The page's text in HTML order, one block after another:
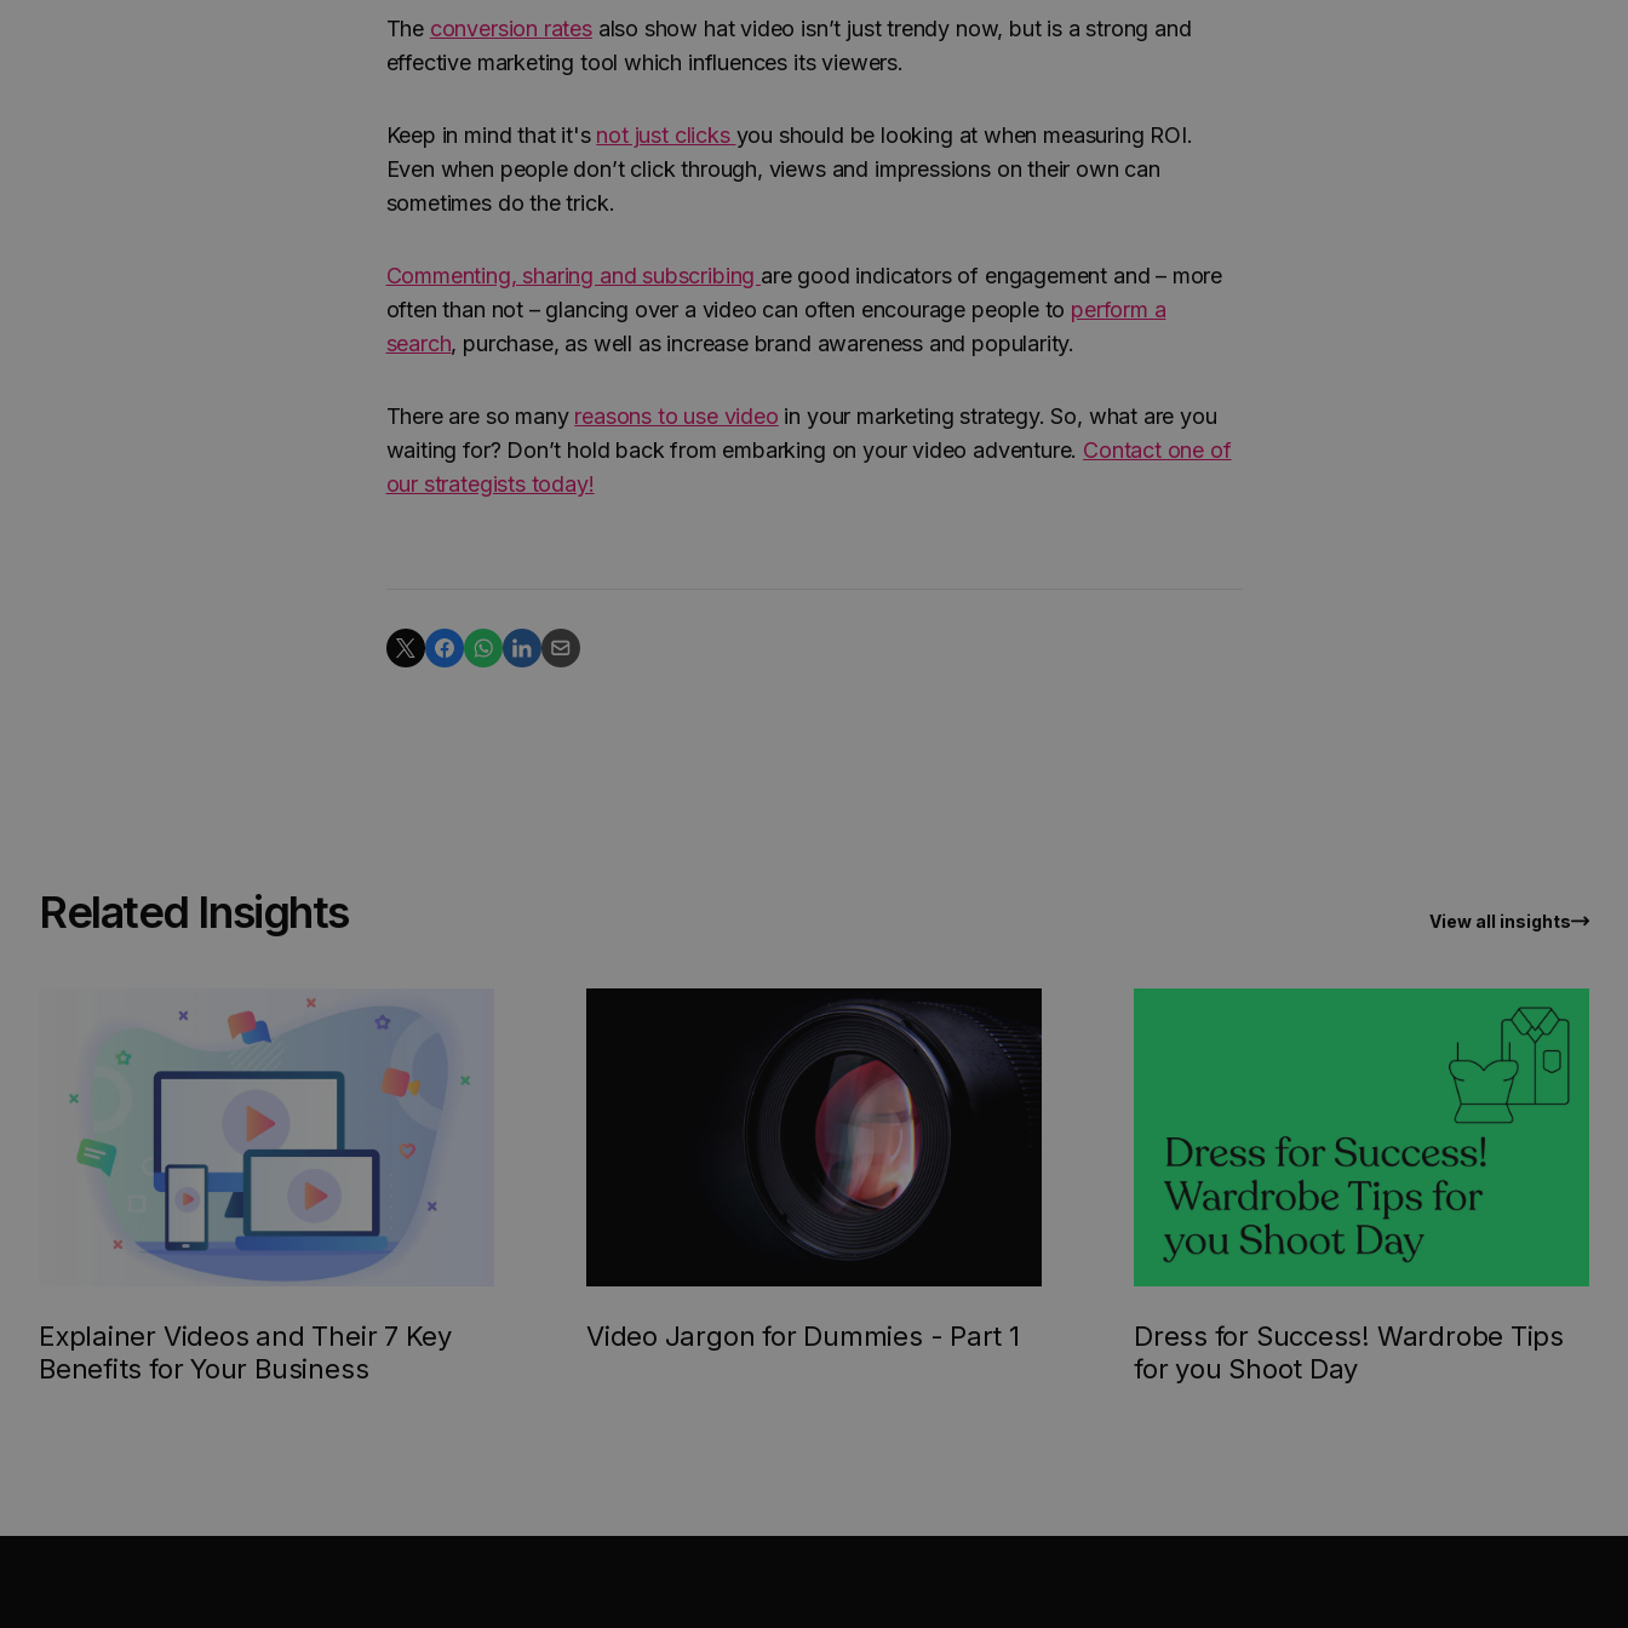
The conversion ratesalso show hat video isn’t just trendy now, but is a strong and
effective marketing tool which influences its viewers.
Keep in mind that it's not just clicks you should be looking at when measuring ROI.
Even when people don’t click through, views and impressions on their own can
sometimes do the trick.
Commenting, sharing and subscribing are good indicators of engagement and – more
often than not – glancing over a video can often encourage people to perform a
search, purchase, as well as increase brand awareness and popularity.
There are so many reasons to use video in your marketing strategy. So, what are you
waiting for? Don’t hold back from embarking on your video adventure. Contact one of
our strategists today!
Related Insights View all insights
Explainer Videos and Their 7 Key
Benefits for Your Business
Video Jargon for Dummies - Part 1
Dress for Success! Wardrobe Tips
for you Shoot Day